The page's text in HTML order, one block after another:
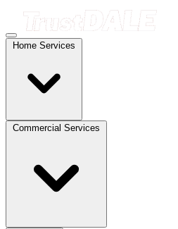
Home Services
Commercial Services